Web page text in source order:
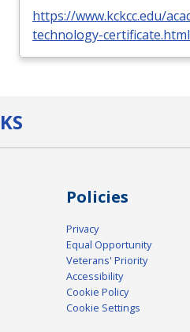
https://www.kckcc.edu/
technology-certificate.html
Policies
Privacy
Equal Opportunity
Veterans' Priority
Accessibility
Cookie Policy
Cookie Settings